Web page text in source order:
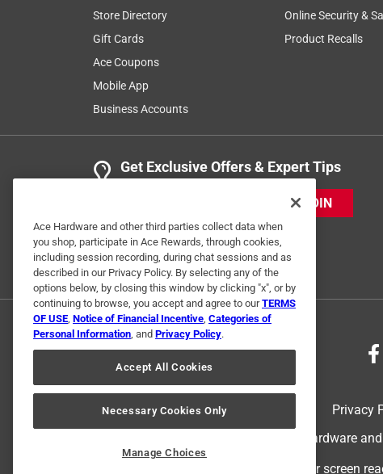
Store Directory
Gift Cards
Ace Coupons
Mobile App
Business Accounts
Online Security &
Product Recalls
Get Exclusive Offers & Expert Tips
JOIN
Privacy
© 2024 Ace Hardware. Ace Hardware
For screen
Ace Hardware and other third parties collect data when
you shop, participate in Ace Rewards, through cookies,
including session recording, during chat sessions and as
described in our Privacy Policy. By selecting any of the
options below, by closing this window by clicking "x", or by
continuing to browse, you accept and agree to ourTERMS
OF USE, Notice of Financial Incentive, Categories of
Personal Information, and Privacy Policy.
Accept All Cookies
Necessary Cookies Only
Manage Choices